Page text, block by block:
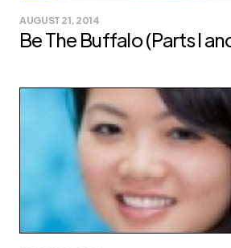
AUGUST 21, 2014
Be The Buffalo (Parts I